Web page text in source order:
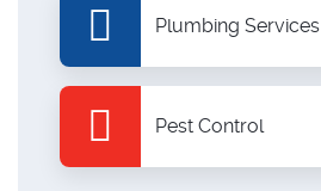
Plumbing Services
Pest Control